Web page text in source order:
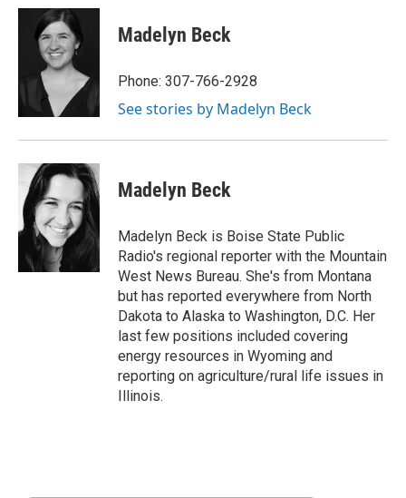
c
k
i
t
t
e
r
n
k
e
I
n
p
b
a
d
Madelyn Beck
Phone: 307-766-2928
See stories by Madelyn Beck
Madelyn Beck
Madelyn Beck is Boise State Public
Radio's regional reporter with the Mountain
West News Bureau. She's from Montana
but has reported everywhere from North
Dakota to Alaska to Washington, D.C. Her
last few positions included covering
energy resources in Wyoming and
reporting on agriculture/rural life issues in
Illinois.